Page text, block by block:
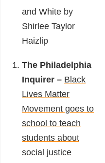
and White by
Shirlee Taylor
Haizlip
The Philadelphia
Inquirer – Black
Lives Matter
Movement goes to
school to teach
students about
social justice